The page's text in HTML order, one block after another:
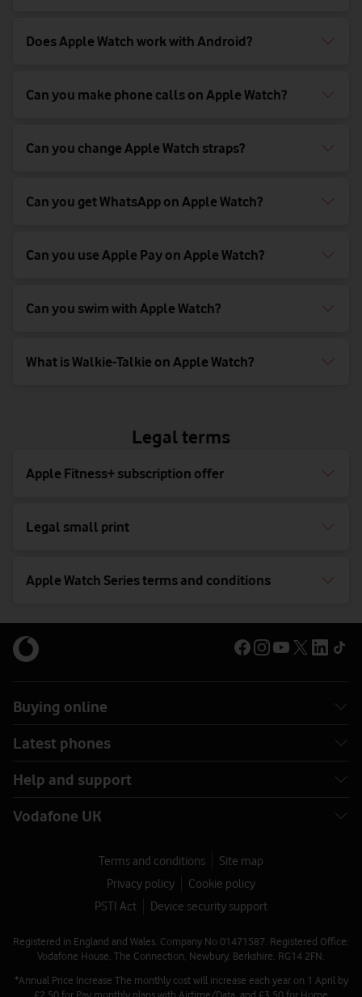
Does Apple Watch work with Android?
Can you make phone calls on Apple Watch?
Can you change Apple Watch straps?
Can you get WhatsApp on Apple Watch?
Can you use Apple Pay on Apple Watch?
Can you swim with Apple Watch?
What is Walkie-Talkie on Apple Watch?
Legal terms
Apple Fitness+ subscription offer
Legal small print
Apple Watch Series terms and conditions
Buying online
Latest phones
Help and support
Vodafone UK
Terms and conditions
Site map
Privacy policy
Cookie policy
PSTI Act
Device security support
Registered in England and Wales. Company No 01471587. Registered Office:
Vodafone House, The Connection, Newbury, Berkshire, RG14 2FN.
*Annual Price Increase The monthly cost will increase each year on 1 April by